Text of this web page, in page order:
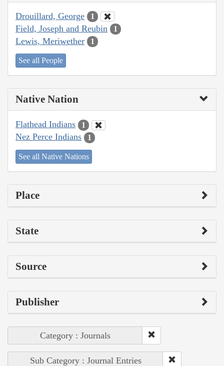
Drouillard, George 1
Field, Joseph and Reubin 1
Lewis, Meriwether 1
See all People
Native Nation
Flathead Indians 1
Nez Perce Indians 1
See all Native Nations
Place
State
Source
Publisher
Category : Journals
Sub Category : Journal Entries